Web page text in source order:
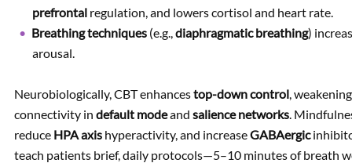
prefrontal regulation, and lowers cortisol and heart rate.
Breathing techniques (e.g.,diaphragmatic breathing)
arousal.
Neurobiologically, CBT enhancestop-down control,
connectivity in default modeand salience networks.
reduce HPA axis hyperactivity, and increaseGABAergic
teach patients brief, daily protocols—5–10 minutes of breath